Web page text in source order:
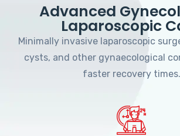
Advanced
Laparoscopic
Minimally invasive laparoscopic
cysts, and other gynaecological
faster recovery times.